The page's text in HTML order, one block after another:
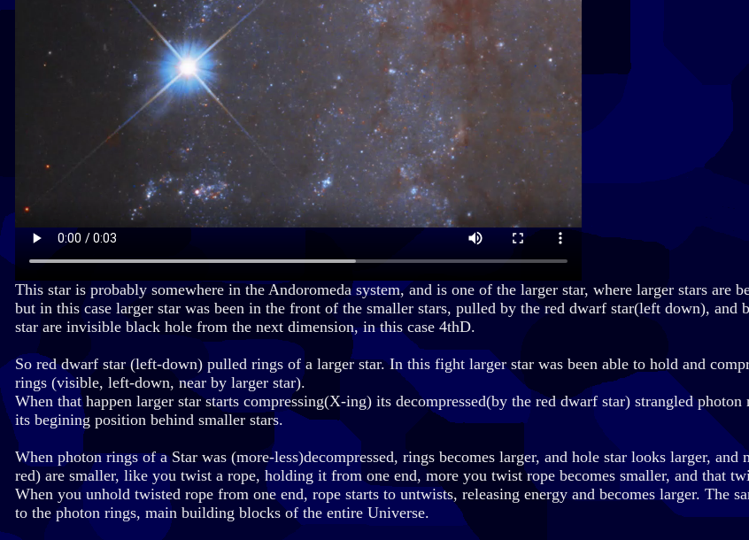
This star is probably somewhere in the Andoromeda system, and is one of the larger star, where larger stars are
but in this case larger star was been in the front of the smaller stars, pulled by the red dwarf star(left down), and
star are invisible black hole from the next dimension, in this case 4thD.
So red dwarf star (left-down) pulled rings of a larger star. In this fight larger star was been able to hold and
rings (visible, left-down, near by larger star).
When that happen larger star starts compressing(X-ing) its decompressed(by the red dwarf star) strangled
its begining position behind smaller stars.
When photon rings of a Star was (more-less)decompressed, rings becomes larger, and hole star looks larger, and
red) are smaller, like you twist a rope, holding it from one end, more you twist rope becomes smaller, and that
When you unhold twisted rope from one end, rope starts to untwists, releasing energy and becomes larger. The
to the photon rings, main building blocks of the entire Universe.